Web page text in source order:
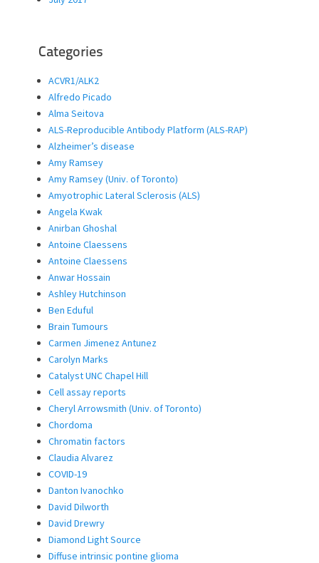
Categories
ACVR1/ALK2
Alfredo Picado
Alma Seitova
ALS-Reproducible Antibody Platform (ALS-RAP)
Alzheimer’s disease
Amy Ramsey
Amy Ramsey (Univ. of Toronto)
Amyotrophic Lateral Sclerosis (ALS)
Angela Kwak
Anirban Ghoshal
Antoine Claessens
Antoine Claessens
Anwar Hossain
Ashley Hutchinson
Ben Eduful
Brain Tumours
Carmen Jimenez Antunez
Carolyn Marks
Catalyst UNC Chapel Hill
Cell assay reports
Cheryl Arrowsmith (Univ. of Toronto)
Chordoma
Chromatin factors
Claudia Alvarez
COVID-19
Danton Ivanochko
David Dilworth
David Drewry
Diamond Light Source
Diffuse intrinsic pontine glioma